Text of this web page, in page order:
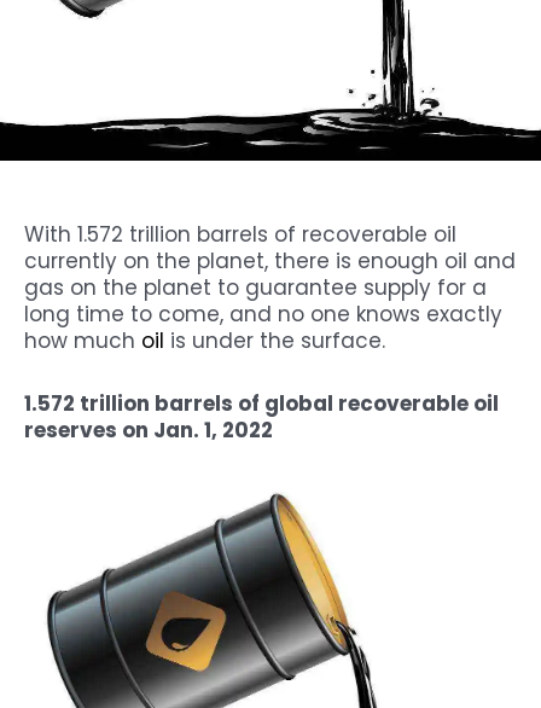
With 1.572 trillion barrels of recoverable oil
currently on the planet, there is enough oil and
gas on the planet to guarantee supply for a
long time to come, and no one knows exactly
how much oil is under the surface.
1.572 trillion barrels of global recoverable oil
reserves on Jan. 1, 2022